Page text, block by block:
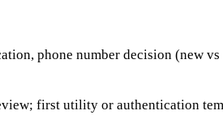
phone number decision (new vs
first utility or authentication